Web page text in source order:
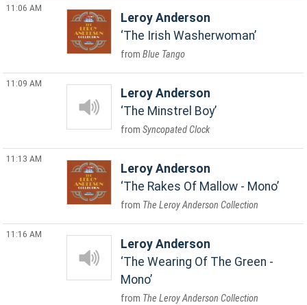
11:06 AM
Leroy Anderson
The Irish Washerwoman
Blue Tango
11:09 AM
Leroy Anderson
The Minstrel Boy
Syncopated Clock
11:13 AM
Leroy Anderson
The Rakes Of Mallow - Mono
The Leroy Anderson Collection
11:16 AM
Leroy Anderson
The Wearing Of The Green -
Mono
The Leroy Anderson Collection